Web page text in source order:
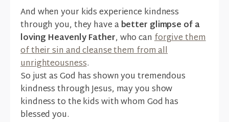
And when your kids experience kindness
through you, they have abetter glimpse of a
loving Heavenly Father, who canforgive them
of their sin and cleanse them from all
unrighteousness.
So just as God has shown you tremendous
kindness through Jesus, may you show
kindness to the kids with whom God has
blessed you.